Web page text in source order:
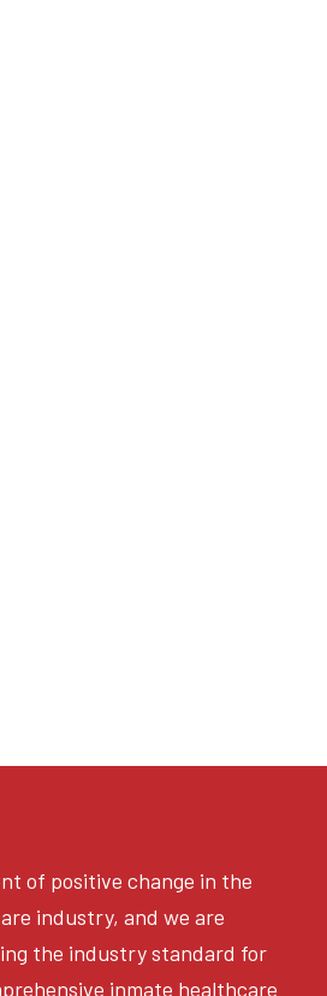
of positive change in the
industry, and we are
the industry standard for
inmate healthcare